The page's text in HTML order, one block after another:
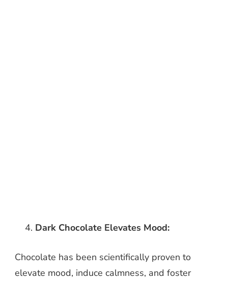
Dark Chocolate Elevates Mood:
Chocolate has been scientifically proven to
elevate mood, induce calmness, and foster